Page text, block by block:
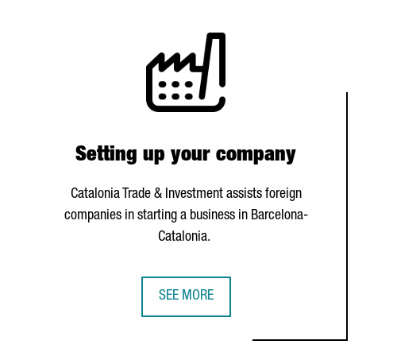
Setting up your company
Catalonia Trade & Investment assists foreign
companies in starting a business in Barcelona-
Catalonia.
SEE MORE